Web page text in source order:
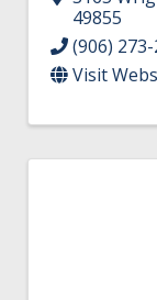
49855
(906)
Visit